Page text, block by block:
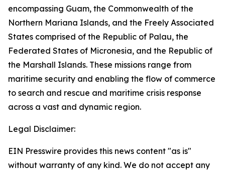
encompassing Guam, the Commonwealth of the
Northern Mariana Islands, and the Freely Associated
States comprised of the Republic of Palau, the
Federated States of Micronesia, and the Republic of
the Marshall Islands. These missions range from
maritime security and enabling the flow of commerce
to search and rescue and maritime crisis response
across a vast and dynamic region.
Legal Disclaimer:
EIN Presswire provides this news content "as is"
without warranty of any kind. We do not accept any